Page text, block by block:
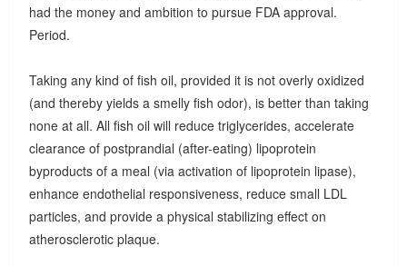
had the money and ambition to pursue FDA approval.
Period.
Taking any kind of fish oil, provided it is not overly oxidized
(and thereby yields a smelly fish odor), is better than taking
none at all. All fish oil will reduce triglycerides, accelerate
clearance of postprandial (after-eating) lipoprotein
byproducts of a meal (via activation of lipoprotein lipase),
enhance endothelial responsiveness, reduce small LDL
particles, and provide a physical stabilizing effect on
atherosclerotic plaque.